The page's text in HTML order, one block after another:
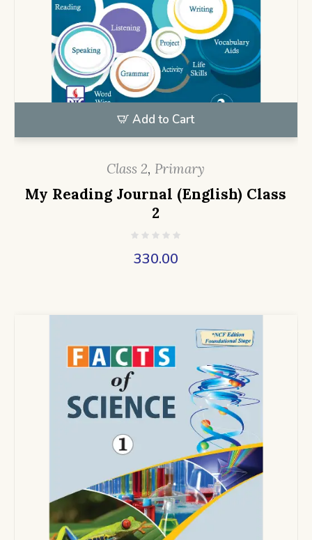
Add to Cart
Class 2, Primary
My Reading Journal (English) Class
2
330.00